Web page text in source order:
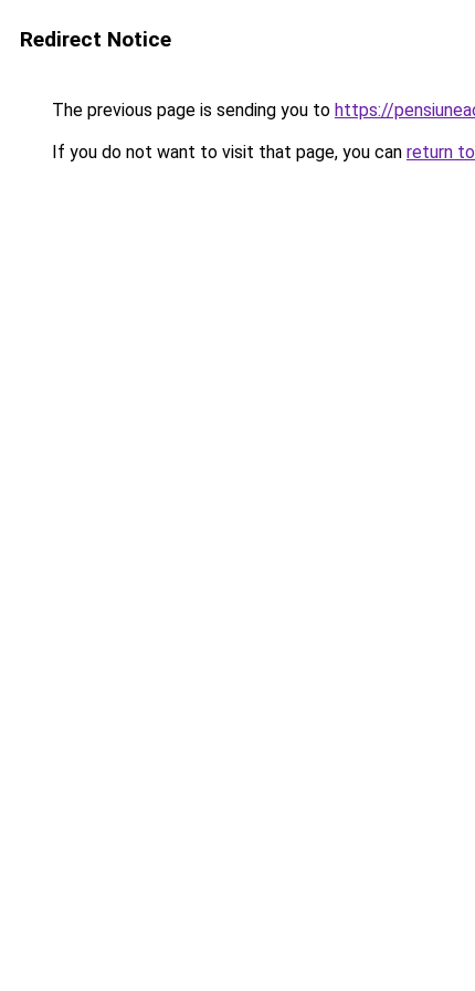
Redirect Notice
The previous page is sending you to https://
If you do not want to visit that page, you can return